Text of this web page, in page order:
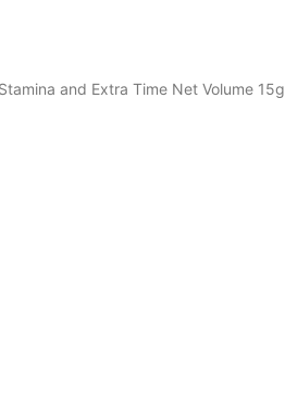
and Extra Time Net Volume 15g